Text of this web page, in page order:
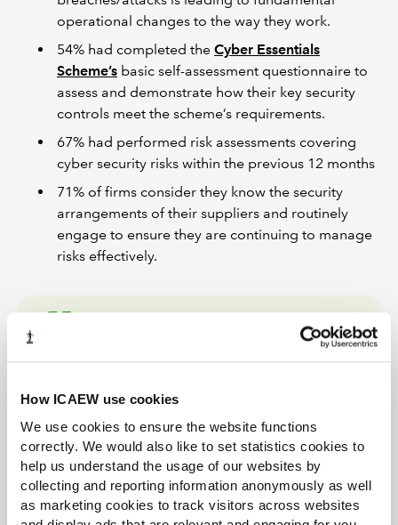
How ICAEW use cookies
We use cookies to ensure the website functions
correctly. We would also like to set statistics cookies to
help us understand the usage of our websites by
collecting and reporting information anonymously as well
as marketing cookies to track visitors across websites
operational changes to the way they work.
54% had completed the Cyber Essentials
Scheme’s basic self-assessment questionnaire to
assess and demonstrate how their key security
controls meet the scheme’s requirements.
67% had performed risk assessments covering
cyber security risks within the previous 12 months
71% of firms consider they know the security
arrangements of their suppliers and routinely
engage to ensure they are continuing to manage
risks effectively.
Firms should ensure that
governance in place to
direct, resource and oversee
their cyber security activities.
Esther Mallowah